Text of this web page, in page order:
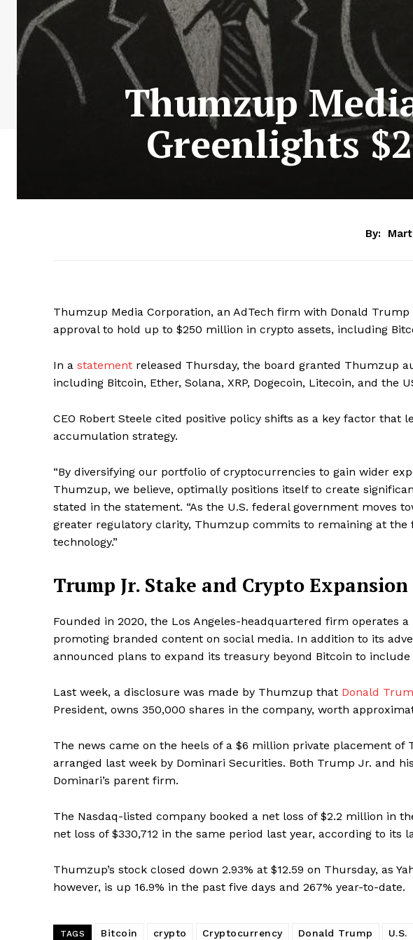
News Week
Magazine PRO
Thumzup
Greenlights
By:
Thumzup Media Corporation, an AdTech firm with Donald Trump
approval to hold up to $250 million in crypto assets, including
In a statement released Thursday, the board granted Thumzup
including Bitcoin, Ether, Solana, XRP, Dogecoin, Litecoin, and the
CEO Robert Steele cited positive policy shifts as a key factor that
accumulation strategy.
“By diversifying our portfolio of cryptocurrencies to gain wider
Thumzup, we believe, optimally positions itself to create
stated in the statement. “As the U.S. federal government moves
greater regulatory clarity, Thumzup commits to remaining at
technology.”
Trump Jr. Stake and Crypto
Founded in 2020, the Los Angeles-headquartered firm operates
promoting branded content on social media. In addition to its
announced plans to expand its treasury beyond Bitcoin to
Last week, a disclosure was made by Thumzup that Donald
President, owns 350,000 shares in the company, worth
The news came on the heels of a $6 million private placement of
arranged last week by Dominari Securities. Both Trump Jr. and
Dominari’s parent firm.
The Nasdaq-listed company booked a net loss of $2.2 million in
net loss of $330,712 in the same period last year, according to its
Thumzup’s stock closed down 2.93% at $12.59 on Thursday, as
however, is up 16.9% in the past five days and 267% year-to-date.
TAGS Bitcoin crypto Cryptocurrency Donald Trump U.S.